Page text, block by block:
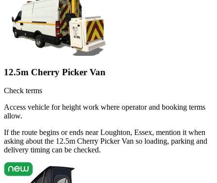
12.5m Cherry Picker Van
Check terms
Access vehicle for height work where operator and booking terms
allow.
If the route begins or ends near Loughton, Essex, mention it when
asking about the 12.5m Cherry Picker Van so loading, parking and
delivery timing can be checked.